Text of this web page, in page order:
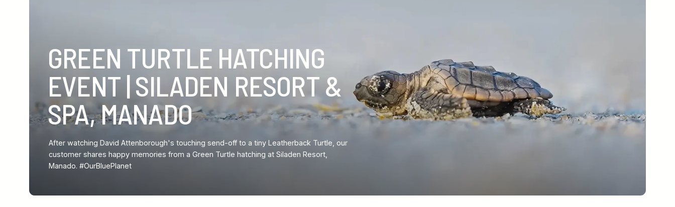
GREEN TURTLE HATCHING
EVENT | SILADEN RESORT &
SPA, MANADO
After watching David Attenborough's touching send-off to a tiny Leatherback Turtle, our
customer shares happy memories from a Green Turtle hatching at Siladen Resort,
Manado. #OurBluePlanet